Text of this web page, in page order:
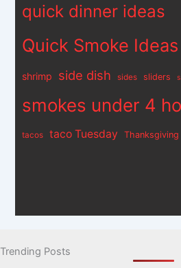
quick dinner ideas
Quick Smoke Ideas
shrimp side dish sides sliders
smokes under 4
tacos taco Tuesday Thanksgiving
Trending Posts